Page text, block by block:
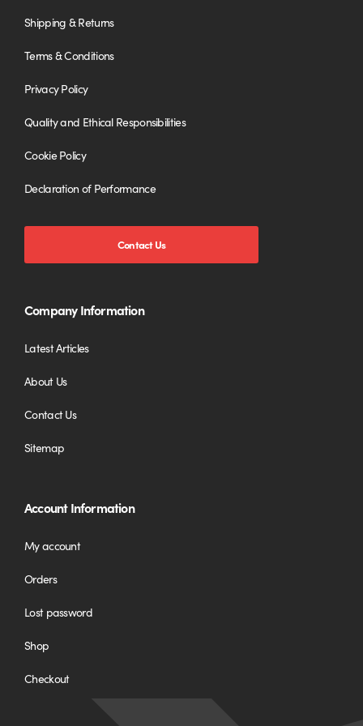
Shipping & Returns
Terms & Conditions
Privacy Policy
Quality and Ethical Responsibilities
Cookie Policy
Declaration of Performance
Contact Us
Company Information
Latest Articles
About Us
Contact Us
Sitemap
Account Information
My account
Orders
Lost password
Shop
Checkout